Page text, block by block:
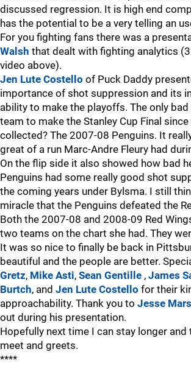
discussed regression. It is high end
has the potential to be a very telling an
For you fighting fans there was a
Walsh that dealt with fighting analytics
video above).
Jen Lute Costello of Puck Daddy
importance of shot suppression and its
ability to make the playoffs. The only
team to make the Stanley Cup Final
collected? The 2007-08 Penguins. It
great of a run Marc-Andre Fleury had
On the flip side it also showed how bad
Penguins had some really good shot
the coming years under Bylsma. I still
miracle that the Penguins defeated the
Both the 2007-08 and 2008-09 Red
two teams on the chart she had. They
It was so nice to finally be back in
beautiful and the people are better.
Gretz, Mike Asti, Sean Gentille , James
Burtch, and Jen Lute Costello for their
approachability. Thank you to Jesse
out during his presentation.
Hopefully next time I can stay longer and
meet and greets.
****